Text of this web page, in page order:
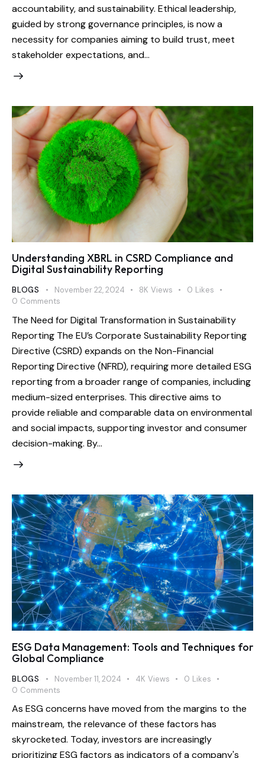
accountability, and sustainability. Ethical leadership,
guided by strong governance principles, is now a
necessity for companies aiming to build trust, meet
stakeholder expectations, and…
Understanding XBRL in CSRD Compliance and
Digital Sustainability Reporting
BLOGS November 22, 2024 8K Views 0 Likes
0 Comments
The Need for Digital Transformation in Sustainability
Reporting The EU’s Corporate Sustainability Reporting
Directive (CSRD) expands on the Non-Financial
Reporting Directive (NFRD), requiring more detailed ESG
reporting from a broader range of companies, including
medium-sized enterprises. This directive aims to
provide reliable and comparable data on environmental
and social impacts, supporting investor and consumer
decision-making. By…
ESG Data Management: Tools and Techniques for
Global Compliance
BLOGS November 11, 2024 4K Views 0 Likes
0 Comments
As ESG concerns have moved from the margins to the
mainstream, the relevance of these factors has
skyrocketed. Today, investors are increasingly
prioritizing ESG factors as indicators of a company's